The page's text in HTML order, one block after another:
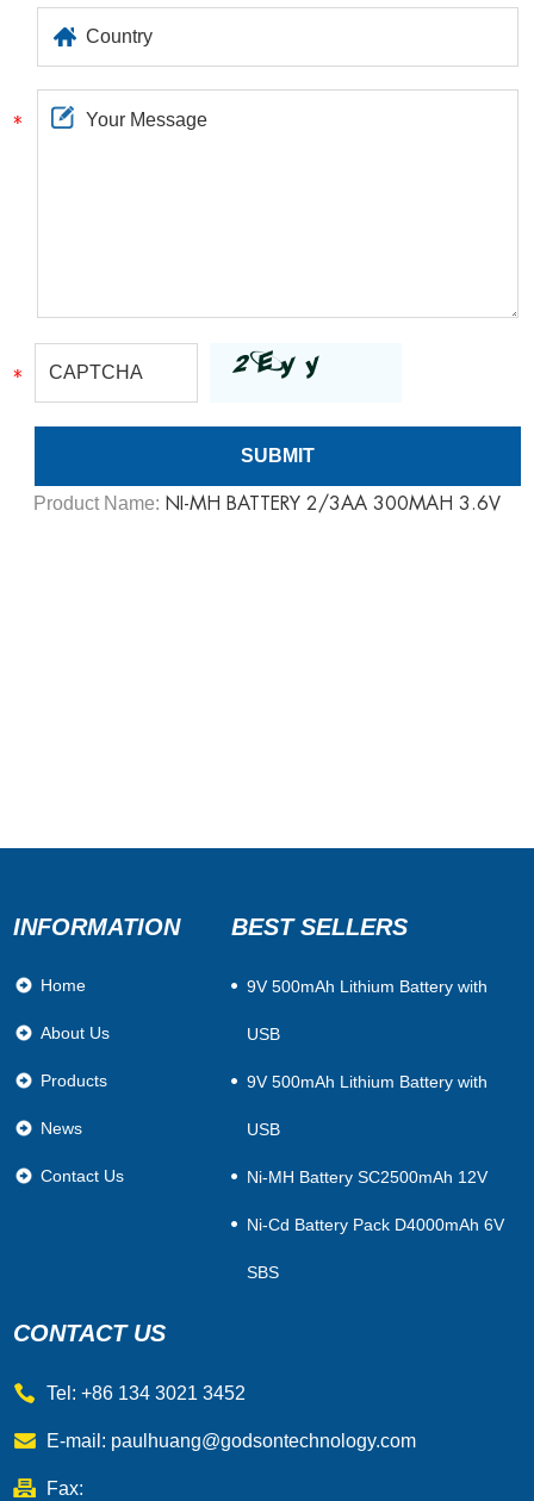
Product Name: NI-MH BATTERY 2/3AA 300MAH 3.6V
INFORMATION
Home
About Us
Products
News
Contact Us
BEST SELLERS
​9V 500mAh Lithium Battery with
USB
9V 500mAh Lithium Battery with
USB
Ni-MH Battery SC2500mAh 12V
Ni-Cd Battery Pack D4000mAh 6V
SBS
CONTACT US
Tel: +86 134 3021 3452
E-mail: paulhuang@godsontechnology.com
Fax: